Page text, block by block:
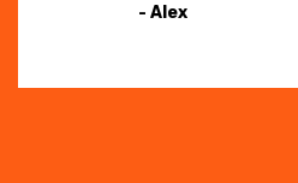
- Alex